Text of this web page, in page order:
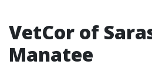
VetCor of
Manatee